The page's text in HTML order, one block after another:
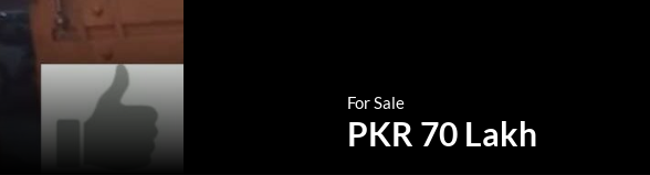
For Sale
PKR 70 Lakh